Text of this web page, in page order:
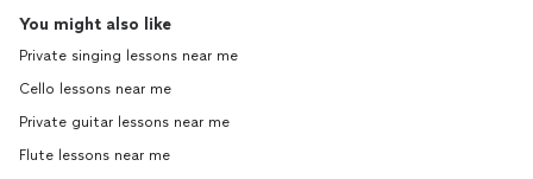
You might also like
Private singing lessons near me
Cello lessons near me
Private guitar lessons near me
Flute lessons near me